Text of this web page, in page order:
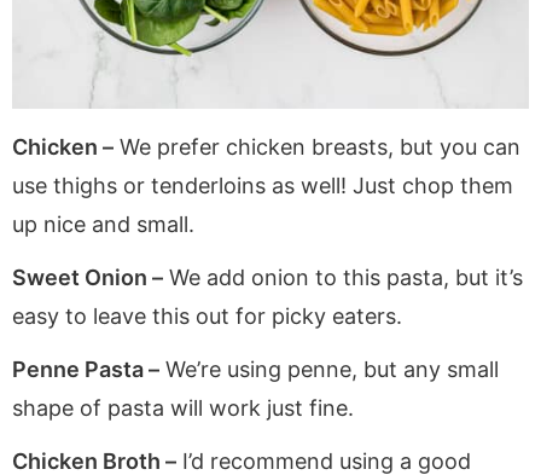
Chicken – We prefer chicken breasts, but you can
use thighs or tenderloins as well! Just chop them
up nice and small.
Sweet Onion – We add onion to this pasta, but it’s
easy to leave this out for picky eaters.
Penne Pasta – We’re using penne, but any small
shape of pasta will work just fine.
Chicken Broth – I’d recommend using a good